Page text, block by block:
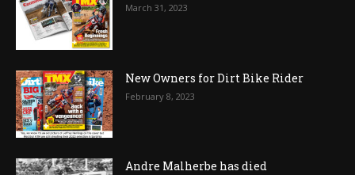
March 31, 2023
New Owners for Dirt Bike Rider
February 8, 2023
Andre Malherbe has died